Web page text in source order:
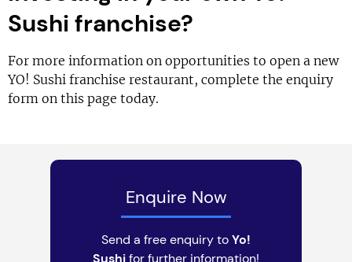
Sushi franchise?
For more information on opportunities to open a new
YO! Sushi franchise restaurant, complete the enquiry
form on this page today.
Enquire Now
Send a free enquiry toYo!
Sushifor further information!